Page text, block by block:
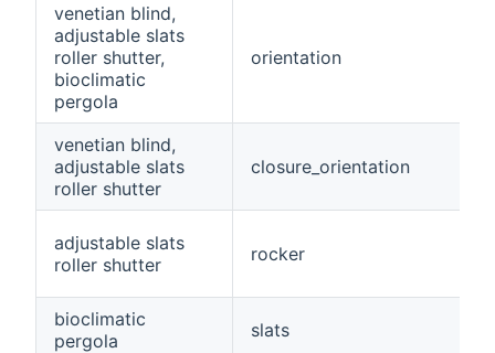
venetian blind,
adjustable slats
roller shutter,
bioclimatic
pergola
orientation
venetian blind,
adjustable slats
roller shutter
closure_orientation
adjustable slats
roller shutter
rocker
bioclimatic
pergola
slats